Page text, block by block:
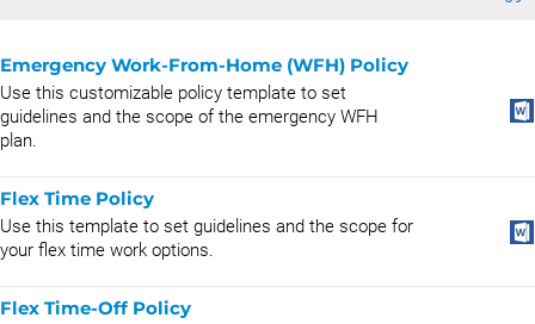
Emergency Work-From-Home (WFH) Policy
Use this customizable policy template to set
guidelines and the scope of the emergency WFH
plan.
Flex Time Policy
Use this template to set guidelines and the scope for
your flex time work options.
Flex Time-Off Policy